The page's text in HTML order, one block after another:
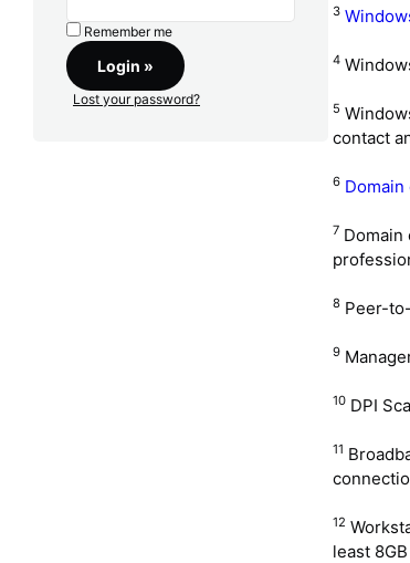
Remember me
Lost your password?
3
4
5
contact
6
7
8 Peer-
9
10 DPI
11
12
least